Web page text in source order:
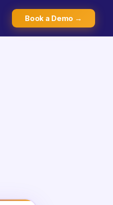
Book a Demo →